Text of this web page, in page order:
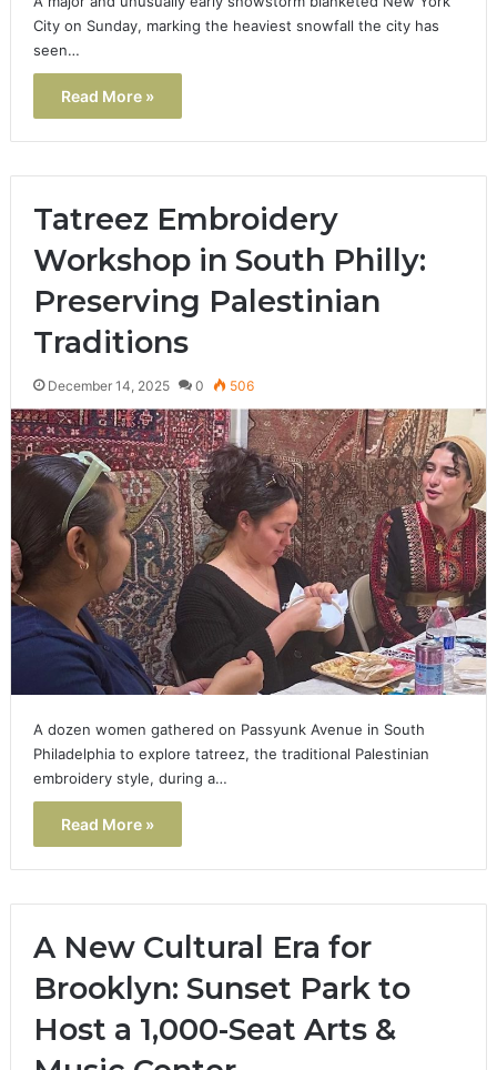
City on Sunday, marking the heaviest snowfall the city has
seen…
Read More »
Tatreez Embroidery
Workshop in South Philly:
Preserving Palestinian
Traditions
December 14, 2025 0 506
A dozen women gathered on Passyunk Avenue in South
Philadelphia to explore tatreez, the traditional Palestinian
embroidery style, during a…
Read More »
A New Cultural Era for
Brooklyn: Sunset Park to
Host a 1,000-Seat Arts &